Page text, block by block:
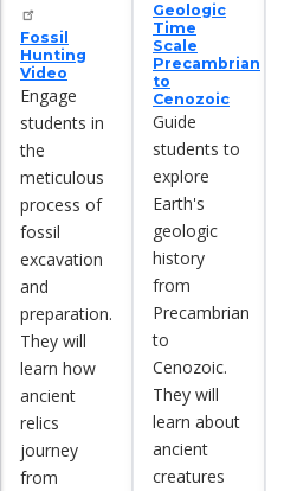
Fossil
Hunting
Video
Engage
students in
the
meticulous
process of
fossil
excavation
and
preparation.
They will
learn how
ancient
relics
journey
from
Geologic
Time
Scale
Precambrian
to
Cenozoic
Guide
students to
explore
Earth's
geologic
history
from
Precambrian
to
Cenozoic.
They will
learn about
ancient
creatures